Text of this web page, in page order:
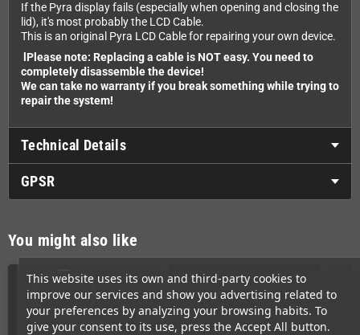
This website uses its own and third-party cookies to
improve our services and show you advertising related to
your preferences by analyzing your browsing habits. To
give your consent to its use, press the Accept All button.
If the Pyra display fails (especially when opening and closing the
lid), it's most probably the LCD Cable.
This is an original Pyra LCD Cable for repairing your own device.
lPlease note: Replacing a cable is NOT easy. You need to
completely disassemble the device!
We can take no warranty if you break something while trying to
repair the system!
Technical Details
GPSR
You might also like